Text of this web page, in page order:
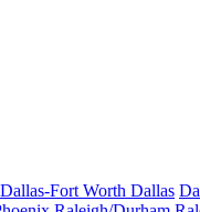
Dallas-Fort Worth Dallas